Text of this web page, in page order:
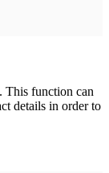
This function can
details in order to